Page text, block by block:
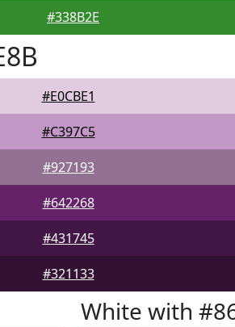
#338B2E
#E0CBE1
#C397C5
#927193
#642268
#431745
#321133
White with